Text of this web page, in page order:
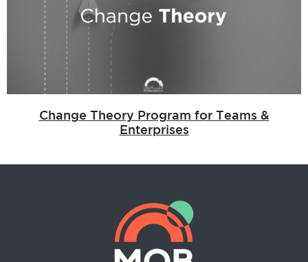
Change Theory Program for Teams &
Enterprises